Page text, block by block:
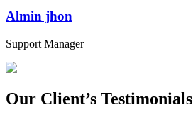
Almin jhon
Support Manager
Our Client’s Testimonials